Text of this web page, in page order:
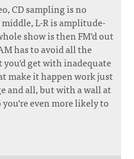
CD sampling is no
L-R is amplitude-
show is then FM'd out
has to avoid all the
get with inadequate
make it happen work just
and all, but with a wall at
you're even more likely to